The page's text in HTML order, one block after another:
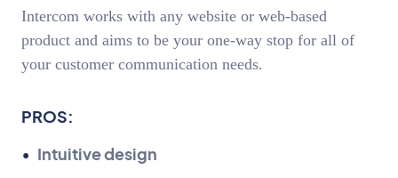
Intercom works with any website or web-based
product and aims to be your one-way stop for all of
your customer communication needs.
PROS:
Intuitive design